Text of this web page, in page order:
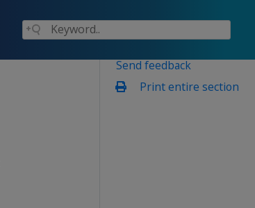
Send feedback
Print entire section